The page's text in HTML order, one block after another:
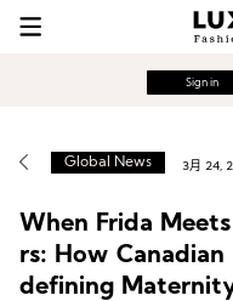
Sign in
Global News 3月 24,
When Frida
rs: How Canadian
defining